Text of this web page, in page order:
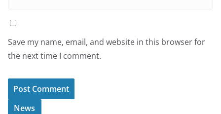
Save my name, email, and website in this browser for
the next time I comment.
News